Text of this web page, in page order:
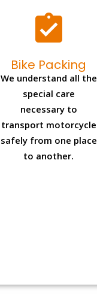
Bike Packing
We understand all the
special care
necessary to
transport motorcycle
safely from one place
to another.